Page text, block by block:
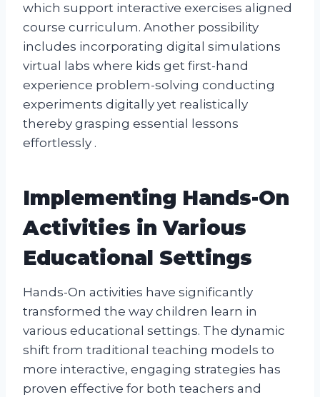
which support interactive exercises aligned
course curriculum. Another possibility
includes incorporating digital simulations
virtual labs where kids get first-hand
experience problem-solving conducting
experiments digitally yet realistically
thereby grasping essential lessons
effortlessly .
Implementing Hands-On
Activities in Various
Educational Settings
Hands-On activities have significantly
transformed the way children learn in
various educational settings. The dynamic
shift from traditional teaching models to
more interactive, engaging strategies has
proven effective for both teachers and